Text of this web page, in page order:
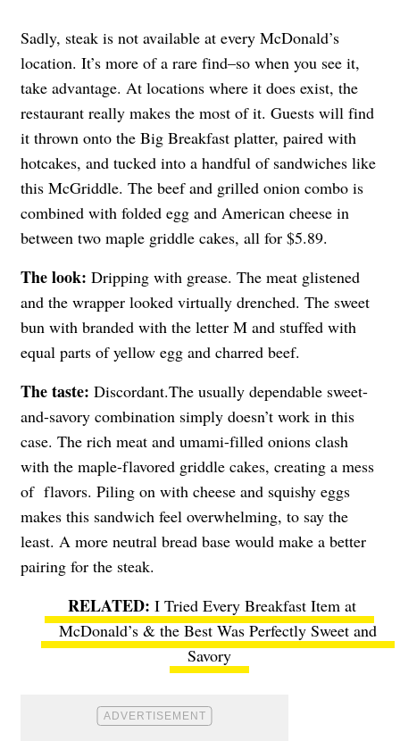
Sadly, steak is not available at every McDonald’s
location. It’s more of a rare find–so when you see it,
take advantage. At locations where it does exist, the
restaurant really makes the most of it. Guests will find
it thrown onto the Big Breakfast platter, paired with
hotcakes, and tucked into a handful of sandwiches like
this McGriddle. The beef and grilled onion combo is
combined with folded egg and American cheese in
between two maple griddle cakes, all for $5.89.
The look: Dripping with grease. The meat glistened
and the wrapper looked virtually drenched. The sweet
bun with branded with the letter M and stuffed with
equal parts of yellow egg and charred beef.
The taste: Discordant.The usually dependable sweet-
and-savory combination simply doesn’t work in this
case. The rich meat and umami-filled onions clash
with the maple-flavored griddle cakes, creating a mess
of flavors. Piling on with cheese and squishy eggs
makes this sandwich feel overwhelming, to say the
least. A more neutral bread base would make a better
pairing for the steak.
I Tried Every Breakfast Item at
McDonald’s & the Best Was Perfectly Sweet and
Savory